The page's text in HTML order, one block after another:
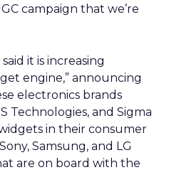
campaign that we’re
it is increasing
engine,” announcing
electronics brands
Technologies, and Sigma
in their consumer
Samsung, and LG
are on board with the